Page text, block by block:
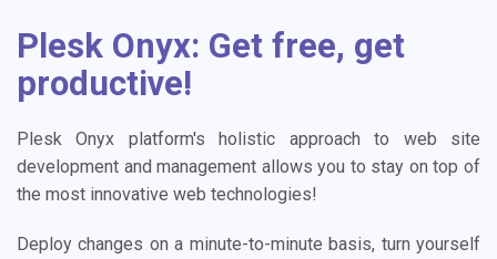
Plesk Onyx: Get free, get
productive!
Plesk Onyx platform's holistic approach to web site
development and management allows you to stay on top of
the most innovative web technologies!
Deploy changes on a minute-to-minute basis, turn yourself